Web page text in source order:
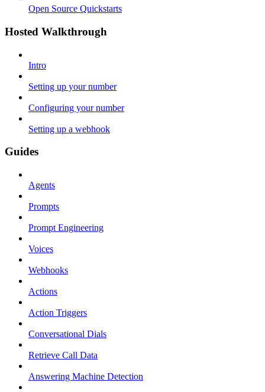
Open Source Quickstarts
Hosted Walkthrough
Intro
Setting up your number
Configuring your number
Setting up a webhook
Guides
Agents
Prompts
Prompt Engineering
Voices
Webhooks
Actions
Action Triggers
Conversational Dials
Retrieve Call Data
Answering Machine Detection